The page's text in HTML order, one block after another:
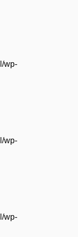
wp-
wp-
wp-